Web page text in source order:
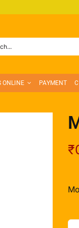
ONLINE PAYMENT
₹